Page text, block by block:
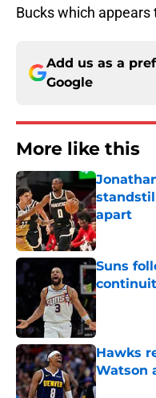
Bucks which appears
Add us as a
Google
More like this
apart
Published
Suns
Published
Hawks
Watson
Published